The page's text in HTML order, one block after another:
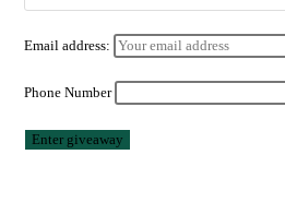
Email address:
Phone Number